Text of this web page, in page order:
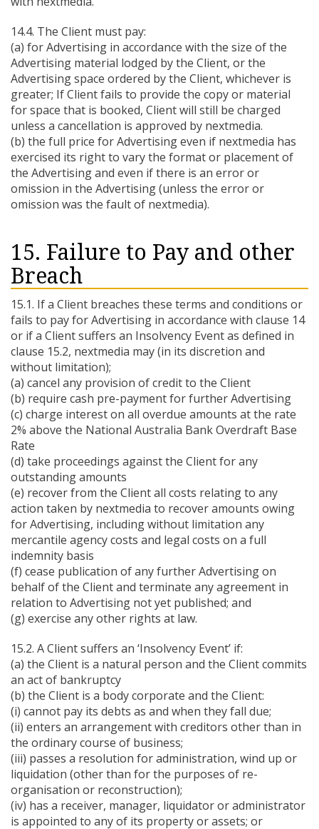
14.4. The Client must pay:
(a) for Advertising in accordance with the size of the
Advertising material lodged by the Client, or the
Advertising space ordered by the Client, whichever is
greater; If Client fails to provide the copy or material
for space that is booked, Client will still be charged
unless a cancellation is approved by nextmedia.
(b) the full price for Advertising even if nextmedia has
exercised its right to vary the format or placement of
the Advertising and even if there is an error or
omission in the Advertising (unless the error or
omission was the fault of nextmedia).
15. Failure to Pay and other
Breach
15.1. If a Client breaches these terms and conditions or
fails to pay for Advertising in accordance with clause 14
or if a Client suffers an Insolvency Event as defined in
clause 15.2, nextmedia may (in its discretion and
without limitation);
(a) cancel any provision of credit to the Client
(b) require cash pre-payment for further Advertising
(c) charge interest on all overdue amounts at the rate
2% above the National Australia Bank Overdraft Base
Rate
(d) take proceedings against the Client for any
outstanding amounts
(e) recover from the Client all costs relating to any
action taken by nextmedia to recover amounts owing
for Advertising, including without limitation any
mercantile agency costs and legal costs on a full
indemnity basis
(f) cease publication of any further Advertising on
behalf of the Client and terminate any agreement in
relation to Advertising not yet published; and
(g) exercise any other rights at law.
15.2. A Client suffers an ‘Insolvency Event’ if:
(a) the Client is a natural person and the Client commits
an act of bankruptcy
(b) the Client is a body corporate and the Client:
(i) cannot pay its debts as and when they fall due;
(ii) enters an arrangement with creditors other than in
the ordinary course of business;
(iii) passes a resolution for administration, wind up or
liquidation (other than for the purposes of re-
organisation or reconstruction);
(iv) has a receiver, manager, liquidator or administrator
is appointed to any of its property or assets; or